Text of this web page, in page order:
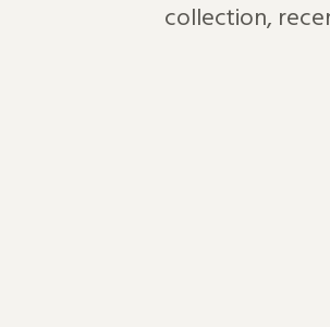
collection,